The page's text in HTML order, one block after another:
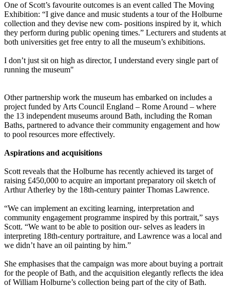
One of Scott’s favourite outcomes is an event called The Moving
Exhibition: “I give dance and music students a tour of the Holburne
collection and they devise new com- positions inspired by it, which
they perform during public opening times.” Lecturers and students at
both universities get free entry to all the museum’s exhibitions.
I don’t just sit on high as director, I understand every single part of
running the museum"
Other partnership work the museum has embarked on includes a
project funded by Arts Council England – Rome Around – where
the 13 independent museums around Bath, including the Roman
Baths, partnered to advance their community engagement and how
to pool resources more effectively.
Aspirations and acquisitions
Scott reveals that the Holburne has recently achieved its target of
raising £450,000 to acquire an important preparatory oil sketch of
Arthur Atherley by the 18th-century painter Thomas Lawrence.
“We can implement an exciting learning, interpretation and
community engagement programme inspired by this portrait,” says
Scott. “We want to be able to position our- selves as leaders in
interpreting 18th-century portraiture, and Lawrence was a local and
we didn’t have an oil painting by him.”
She emphasises that the campaign was more about buying a portrait
for the people of Bath, and the acquisition elegantly reflects the idea
of William Holburne’s collection being part of the city of Bath.